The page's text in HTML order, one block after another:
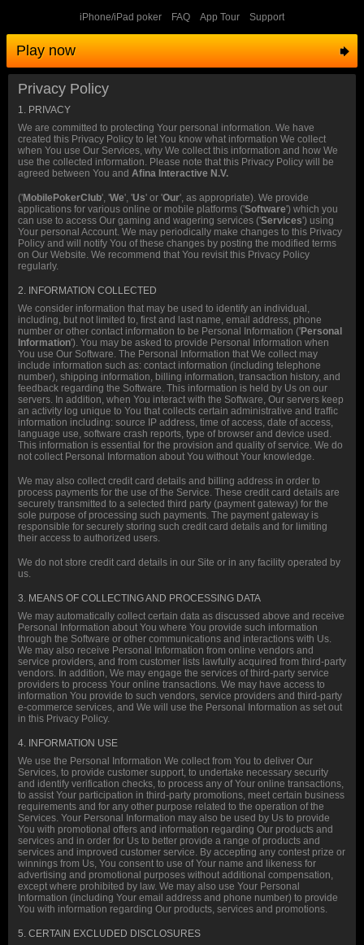
iPhone/iPad poker FAQ App Tour Support
Play now
Privacy Policy
1. PRIVACY
We are committed to protecting Your personal information. We have
created this Privacy Policy to let You know what information We collect
when You use Our Services, why We collect this information and how We
use the collected information. Please note that this Privacy Policy will be
agreed between You and Afina Interactive N.V.
('MobilePokerClub', 'We', 'Us' or 'Our', as appropriate). We provide
applications for various online or mobile platforms ('Software') which you
can use to access Our gaming and wagering services ('Services') using
Your personal Account. We may periodically make changes to this Privacy
Policy and will notify You of these changes by posting the modified terms
on Our Website. We recommend that You revisit this Privacy Policy
regularly.
2. INFORMATION COLLECTED
We consider information that may be used to identify an individual,
including, but not limited to, first and last name, email address, phone
number or other contact information to be Personal Information ('Personal
Information'). You may be asked to provide Personal Information when
You use Our Software. The Personal Information that We collect may
include information such as: contact information (including telephone
number), shipping information, billing information, transaction history, and
feedback regarding the Software. This information is held by Us on our
servers. In addition, when You interact with the Software, Our servers keep
an activity log unique to You that collects certain administrative and traffic
information including: source IP address, time of access, date of access,
language use, software crash reports, type of browser and device used.
This information is essential for the provision and quality of service. We do
not collect Personal Information about You without Your knowledge.
We may also collect credit card details and billing address in order to
process payments for the use of the Service. These credit card details are
securely transmitted to a selected third party (payment gateway) for the
sole purpose of processing such payments. The payment gateway is
responsible for securely storing such credit card details and for limiting
their access to authorized users.
We do not store credit card details in our Site or in any facility operated by
us.
3. MEANS OF COLLECTING AND PROCESSING DATA
We may automatically collect certain data as discussed above and receive
Personal Information about You where You provide such information
through the Software or other communications and interactions with Us.
We may also receive Personal Information from online vendors and
service providers, and from customer lists lawfully acquired from third-party
vendors. In addition, We may engage the services of third-party service
providers to process Your online transactions. We may have access to
information You provide to such vendors, service providers and third-party
e-commerce services, and We will use the Personal Information as set out
in this Privacy Policy.
4. INFORMATION USE
We use the Personal Information We collect from You to deliver Our
Services, to provide customer support, to undertake necessary security
and identify verification checks, to process any of Your online transactions,
to assist Your participation in third-party promotions, meet certain business
requirements and for any other purpose related to the operation of the
Services. Your Personal Information may also be used by Us to provide
You with promotional offers and information regarding Our products and
services and in order for Us to better provide a range of products and
services and improved customer service. By accepting any contest prize or
winnings from Us, You consent to use of Your name and likeness for
advertising and promotional purposes without additional compensation,
except where prohibited by law. We may also use Your Personal
Information (including Your email address and phone number) to provide
You with information regarding Our products, services and promotions.
5. CERTAIN EXCLUDED DISCLOSURES